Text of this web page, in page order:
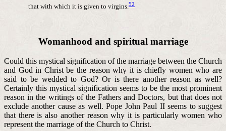
that with which it is given to virgins.52
Womanhood and spiritual marriage
Could this mystical signification of the marriage between the Church
and God in Christ be the reason why it is chiefly women who are
said to be wedded to God? Or is there another reason as well?
Certainly this mystical signification seems to be the most prominent
reason in the writings of the Fathers and Doctors, but that does not
exclude another cause as well. Pope John Paul II seems to suggest
that there is also another reason why it is particularly women who
represent the marriage of the Church to Christ.